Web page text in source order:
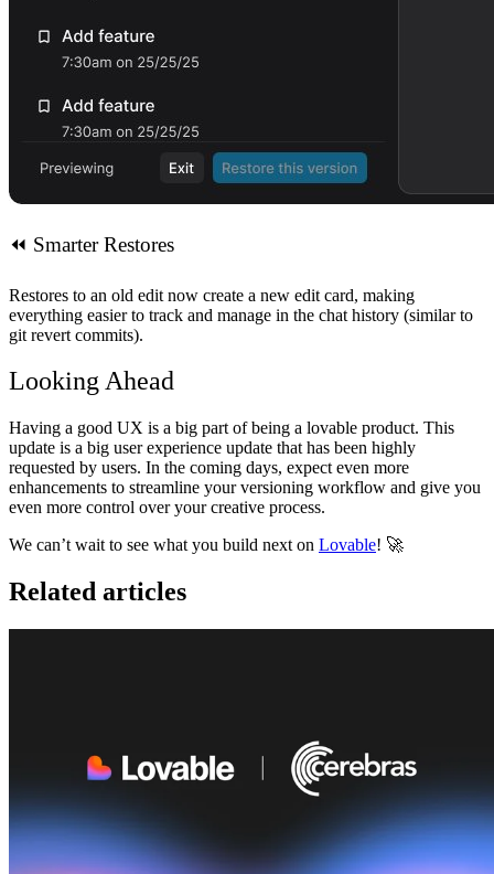
⏪ Smarter Restores
Restores to an old edit now create a new edit card, making
everything easier to track and manage in the chat history (similar to
git revert commits).
Looking Ahead
Having a good UX is a big part of being a lovable product. This
update is a big user experience update that has been highly
requested by users. In the coming days, expect even more
enhancements to streamline your versioning workflow and give you
even more control over your creative process.
We can’t wait to see what you build next on Lovable! 🚀
Related articles